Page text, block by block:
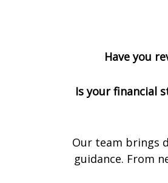
Have you
Is your financial
Our team brings
guidance. From